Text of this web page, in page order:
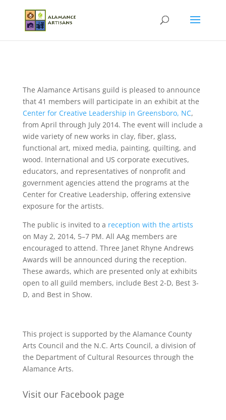
The Alamance Artisans guild is pleased to announce
that 41 members will participate in an exhibit at the
Center for Creative Leadership in Greensboro, NC,
from April through July 2014. The event will include a
wide variety of new works in clay, fiber, glass,
functional art, mixed media, painting, quilting, and
wood. International and US corporate executives,
educators, and representatives of nonprofit and
government agencies attend the programs at the
Center for Creative Leadership, offering extensive
exposure for the artists.
The public is invited to a reception with the artists
on May 2, 2014, 5–7 PM. All AAg members are
encouraged to attend. Three Janet Rhyne Andrews
Awards will be announced during the reception.
These awards, which are presented only at exhibits
open to all guild members, include Best 2-D, Best 3-
D, and Best in Show.
This project is supported by the Alamance County
Arts Council and the N.C. Arts Council, a division of
the Department of Cultural Resources through the
Alamance Arts.
Visit our Facebook page